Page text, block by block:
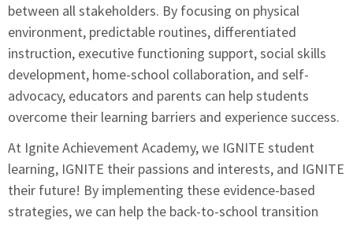
between all stakeholders. By focusing on physical
environment, predictable routines, differentiated
instruction, executive functioning support, social skills
development, home-school collaboration, and self-
advocacy, educators and parents can help students
overcome their learning barriers and experience success.
At Ignite Achievement Academy, we IGNITE student
learning, IGNITE their passions and interests, and IGNITE
their future! By implementing these evidence-based
strategies, we can help the back-to-school transition